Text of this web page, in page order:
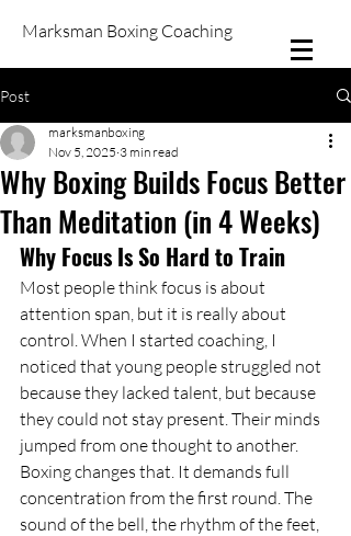
Marksman Boxing Coaching
Post
Why Boxing Builds Focus Better
Than Meditation (in 4 Weeks)
marksmanboxing
Nov 5, 2025 3 min read
Why Focus Is So Hard to Train
Most people think focus is about
attention span, but it is really about
control. When I started coaching, I
noticed that young people struggled not
because they lacked talent, but because
they could not stay present. Their minds
jumped from one thought to another.
Boxing changes that. It demands full
concentration from the first round. The
sound of the bell, the rhythm of the feet,